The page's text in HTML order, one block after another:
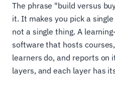
The phrase "build versus
it. It makes you pick a
not a single thing. A
software that hosts
learners do, and reports on
layers, and each layer has